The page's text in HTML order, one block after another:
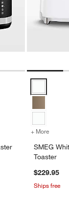
in Cast Iron Black
Slice Toaster in Cast
SMEG
+ More
SMEG
Toaster
$229.95
Ships free